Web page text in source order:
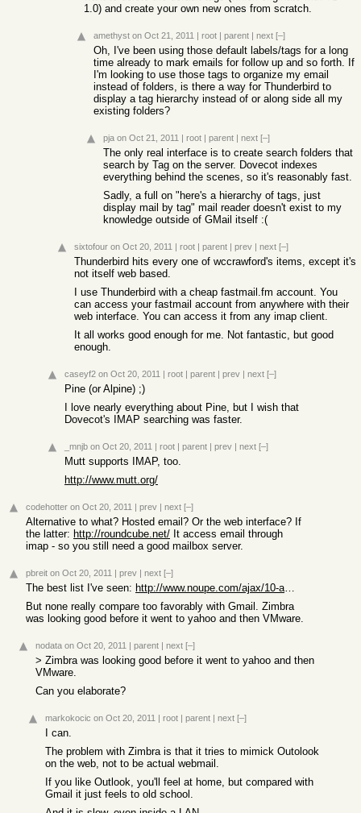
1.0) and create your own new ones from scratch.
amethyst on Oct 21, 2011 | root | parent | next [–]
Oh, I've been using those default labels/tags for a long
time already to mark emails for follow up and so forth. If
I'm looking to use those tags to organize my email
instead of folders, is there a way for Thunderbird to
display a tag hierarchy instead of or along side all my
existing folders?
pja on Oct 21, 2011 | root | parent | next [–]
The only real interface is to create search folders that
search by Tag on the server. Dovecot indexes
everything behind the scenes, so it's reasonably fast.
Sadly, a full on "here's a hierarchy of tags, just
display mail by tag" mail reader doesn't exist to my
knowledge outside of GMail itself :(
sixtofour on Oct 20, 2011 | root | parent | prev | next [–]
Thunderbird hits every one of wccrawford's items, except it's
not itself web based.
I use Thunderbird with a cheap fastmail.fm account. You
can access your fastmail account from anywhere with their
web interface. You can access it from any imap client.
It all works good enough for me. Not fantastic, but good
enough.
caseyf2 on Oct 20, 2011 | root | parent | prev | next [–]
Pine (or Alpine) ;)
I love nearly everything about Pine, but I wish that
Dovecot's IMAP searching was faster.
_mnjb on Oct 20, 2011 | root | parent | prev | next [–]
Mutt supports IMAP, too.
http://www.mutt.org/
codehotter on Oct 20, 2011 | prev | next [–]
Alternative to what? Hosted email? Or the web interface? If
the latter: http://roundcube.net/ It access email through
imap - so you still need a good mailbox server.
pbreit on Oct 20, 2011 | prev | next [–]
The best list I've seen:
http://www.noupe.com/ajax/10-ajax-webmail-clients.html
But none really compare too favorably with Gmail. Zimbra
was looking good before it went to yahoo and then VMware.
nodata on Oct 20, 2011 | parent | next [–]
> Zimbra was looking good before it went to yahoo and then
VMware.
Can you elaborate?
markokocic on Oct 20, 2011 | root | parent | next [–]
I can.
The problem with Zimbra is that it tries to mimick Outolook
on the web, not to be actual webmail.
If you like Outlook, you'll feel at home, but compared with
Gmail it just feels to old school.